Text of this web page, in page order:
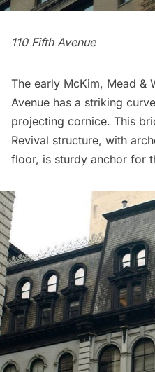
110 Fifth Avenue
The early McKim, Mead &
Avenue has a striking
projecting cornice. This
Revival structure, with
floor, is sturdy anchor for